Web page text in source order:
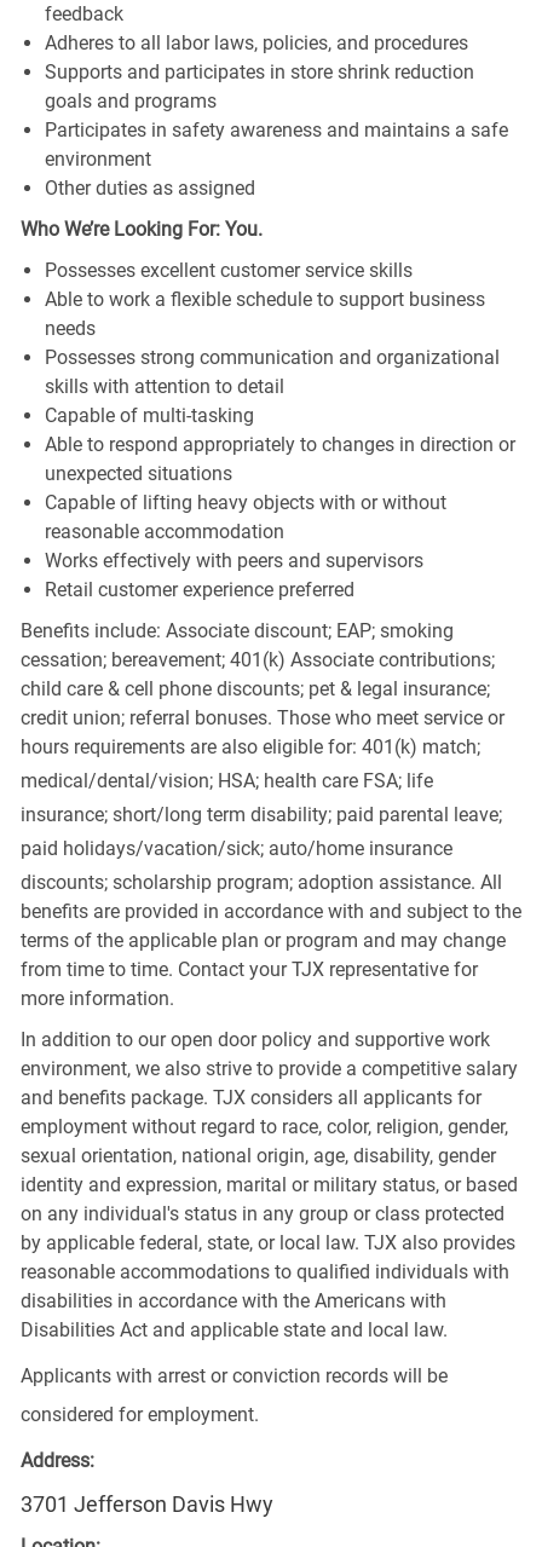
feedback
Adheres to all labor laws, policies, and procedures
Supports and participates in store shrink reduction
goals and programs
Participates in safety awareness and maintains a safe
environment
Other duties as assigned
Who We’re Looking For: You.
Possesses excellent customer service skills
Able to work a flexible schedule to support business
needs
Possesses strong communication and organizational
skills with attention to detail
Capable of multi-tasking
Able to respond appropriately to changes in direction or
unexpected situations
Capable of lifting heavy objects with or without
reasonable accommodation
Works effectively with peers and supervisors
Retail customer experience preferred
Benefits include: Associate discount; EAP; smoking
cessation; bereavement; 401(k) Associate contributions;
child care & cell phone discounts; pet & legal insurance;
credit union; referral bonuses. Those who meet service or
hours requirements are also eligible for: 401(k) match;
medical/dental/vision;HSA; health care FSA; life
insurance; short/long term disability; paid parental leave;
paid holidays/vacation/sick;auto/home insurance
discounts; scholarship program; adoption assistance. All
benefits are provided in accordance with and subject to the
terms of the applicable plan or program and may change
from time to time. Contact your TJX representative for
more information.
In addition to our open door policy and supportive work
environment, we also strive to provide a competitive salary
and benefits package. TJX considers all applicants for
employment without regard to race, color, religion, gender,
sexual orientation, national origin, age, disability, gender
identity and expression, marital or military status, or based
on any individual's status in any group or class protected
by applicable federal, state, or local law. TJX also provides
reasonable accommodations to qualified individuals with
disabilities in accordance with the Americans with
Disabilities Act and applicable state and local law.
Applicants with arrest or conviction records will be
considered for employment.
Address:
3701 Jefferson Davis Hwy